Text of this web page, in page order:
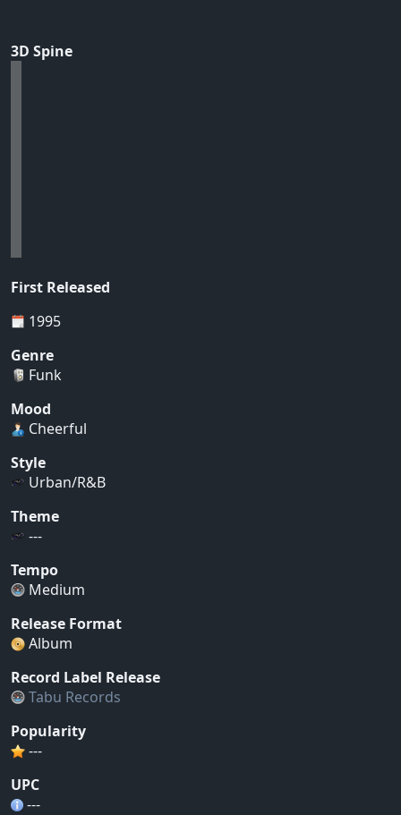
3D Spine
First Released
1995
Genre
Funk
Mood
Cheerful
Style
Urban/R&B
Theme
---
Tempo
Medium
Release Format
Album
Record Label Release
Tabu Records
Popularity
---
UPC
---